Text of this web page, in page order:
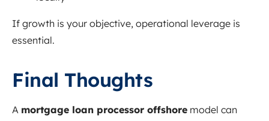
If growth is your objective, operational leverage is
essential.
Final Thoughts
A mortgage loan processor offshore model can